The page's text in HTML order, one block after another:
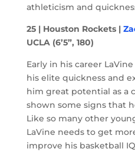
athleticism and
25 | Houston Rockets |
UCLA (6’5”, 180)
Early in his career
his elite quickness and
him great potential as a
shown some signs that
Like so many other
LaVine needs to get
improve his basketball